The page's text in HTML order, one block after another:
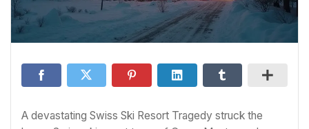
A devastating Swiss Ski Resort Tragedy struck the